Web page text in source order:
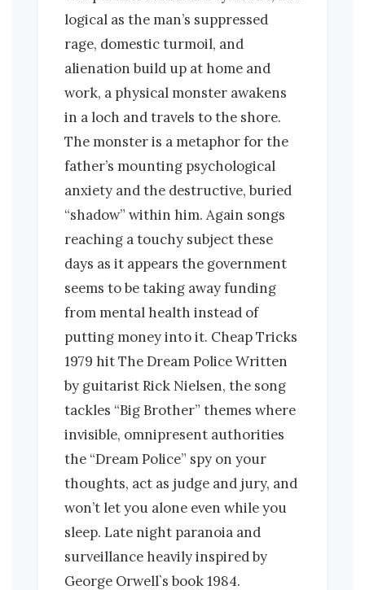
logical as the man’s suppressed
rage, domestic turmoil, and
alienation build up at home and
work, a physical monster awakens
in a loch and travels to the shore.
The monster is a metaphor for the
father’s mounting psychological
anxiety and the destructive, buried
“shadow” within him. Again songs
reaching a touchy subject these
days as it appears the government
seems to be taking away funding
from mental health instead of
putting money into it. Cheap Tricks
1979 hit The Dream Police Written
by guitarist Rick Nielsen, the song
tackles “Big Brother” themes where
invisible, omnipresent authorities
the “Dream Police” spy on your
thoughts, act as judge and jury, and
won’t let you alone even while you
sleep. Late night paranoia and
surveillance heavily inspired by
George Orwell`s book 1984.